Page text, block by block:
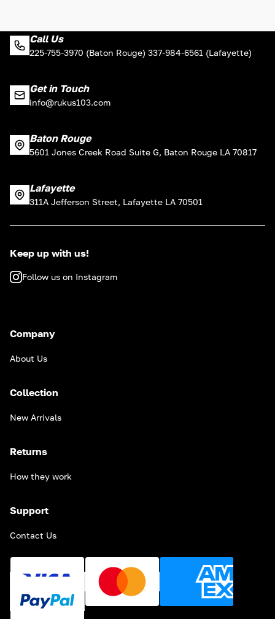
Call Us
225-755-3970 (Baton Rouge) 337-984-6561 (Lafayette)
Get in Touch
info@rukus103.com
Baton Rouge
5601 Jones Creek Road Suite G, Baton Rouge LA 70817
Lafayette
311A Jefferson Street, Lafayette LA 70501
Keep up with us!
Follow us on Instagram
Company
About Us
Collection
New Arrivals
Returns
How they work
Support
Contact Us